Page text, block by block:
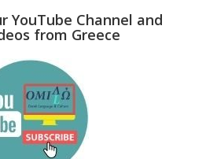
YouTube Channel and
from Greece